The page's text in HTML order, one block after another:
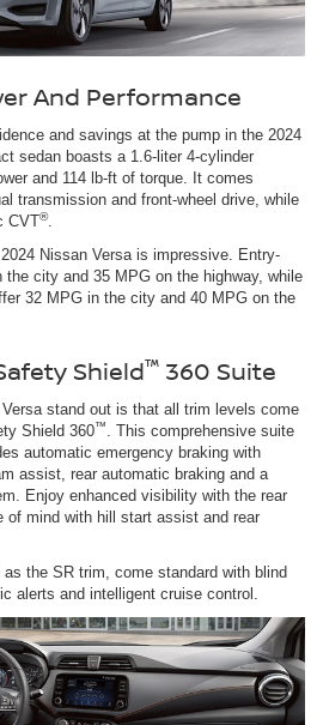
And Performance
and savings at the pump in the 2024
sedan boasts a 1.6-liter 4-cylinder
and 114 lb-ft of torque. It comes
transmission and front-wheel drive, while
CVT®.
Nissan Versa is impressive. Entry-
city and 35 MPG on the highway, while
32 MPG in the city and 40 MPG on the
Shield™ 360 Suite
stand out is that all trim levels come
Shield 360™. This comprehensive suite
automatic emergency braking with
assist, rear automatic braking and a
Enjoy enhanced visibility with the rear
of mind with hill start assist and rear
the SR trim, come standard with blind
alerts and intelligent cruise control.